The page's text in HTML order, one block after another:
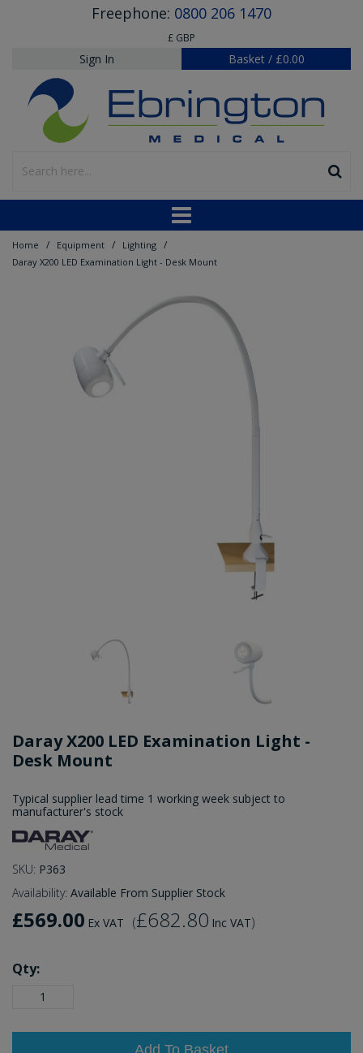
Freephone: 0800 206 1470
£ GBP
Sign In Basket / £0.00
Home / Equipment / Lighting /
Daray X200 LED Examination Light - Desk Mount
Daray X200 LED Examination Light -
Desk Mount
Typical supplier lead time 1 working week subject to
manufacturer's stock
SKU: P363
Availability: Available From Supplier Stock
£569.00 Ex VAT (£682.80 Inc VAT)
Qty:
Add To Basket